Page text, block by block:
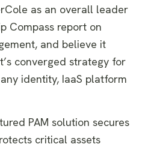
as an overall leader
Compass report on
and believe it
converged strategy for
identity, IaaS platform
PAM solution secures
critical assets